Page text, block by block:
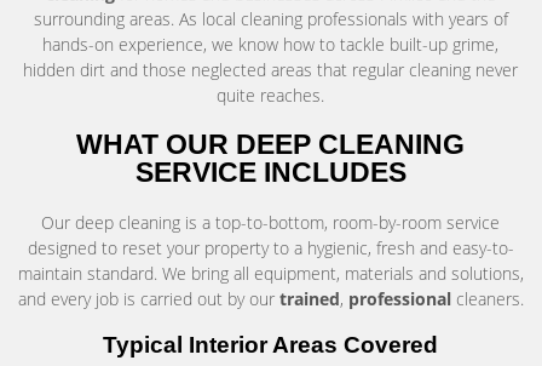
surrounding areas. As local cleaning professionals with years of
hands-on experience, we know how to tackle built-up grime,
hidden dirt and those neglected areas that regular cleaning never
quite reaches.
WHAT OUR DEEP CLEANING
SERVICE INCLUDES
Our deep cleaning is a top-to-bottom, room-by-room service
designed to reset your property to a hygienic, fresh and easy-to-
maintain standard. We bring all equipment, materials and solutions,
and every job is carried out by our trained, professionalcleaners.
Typical Interior Areas Covered